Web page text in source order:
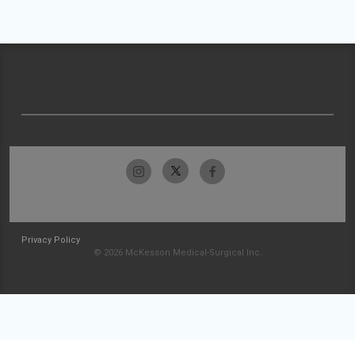
Privacy Policy
© 2026 McKesson Medical-Surgical Inc.